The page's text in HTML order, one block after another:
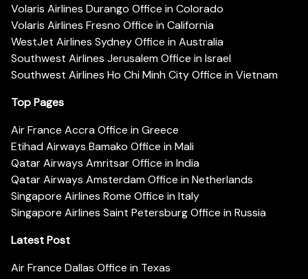
Volaris Airlines Durango Office in Colorado
Volaris Airlines Fresno Office in California
WestJet Airlines Sydney Office in Australia
Southwest Airlines Jerusalem Office in Israel
Southwest Airlines Ho Chi Minh City Office in Vietnam
Top Pages
Air France Accra Office in Greece
Etihad Airways Bamako Office in Mali
Qatar Airways Amritsar Office in India
Qatar Airways Amsterdam Office in Netherlands
Singapore Airlines Rome Office in Italy
Singapore Airlines Saint Petersburg Office in Russia
Latest Post
Air France Dallas Office in Texas